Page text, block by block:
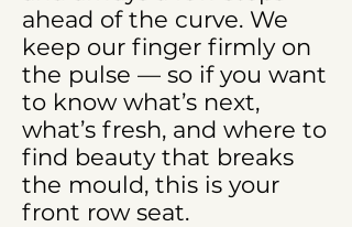
ahead of the curve. We
keep our finger firmly on
the pulse — so if you want
to know what’s next,
what’s fresh, and where to
find beauty that breaks
the mould, this is your
front row seat.